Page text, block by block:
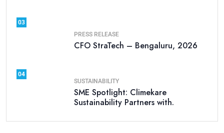
03
PRESS RELEASE
CFO StraTech – Bengaluru, 2026
04
SUSTAINABILITY
SME Spotlight: Climekare
Sustainability Partners with.